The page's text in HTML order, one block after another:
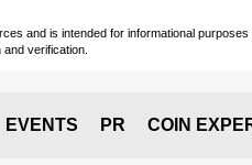
and is intended for informational
verification.
EVENTS PR COIN